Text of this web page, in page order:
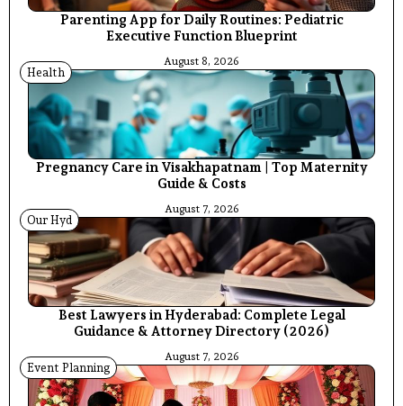
Parenting App for Daily Routines: Pediatric
Executive Function Blueprint
August 8, 2026
Health
Pregnancy Care in Visakhapatnam | Top Maternity
Guide & Costs
August 7, 2026
Our Hyd
Best Lawyers in Hyderabad: Complete Legal
Guidance & Attorney Directory (2026)
August 7, 2026
Event Planning